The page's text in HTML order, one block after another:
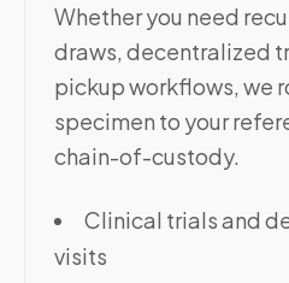
Whether you need
draws, decentralized
pickup workflows, we
specimen to your
chain-of-custody.
Clinical trials and
visits